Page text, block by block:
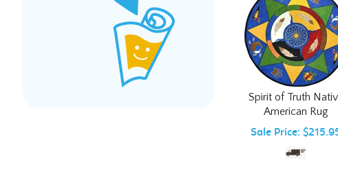
Spirit of Truth Native
American Rug
Sale Price: $215.95